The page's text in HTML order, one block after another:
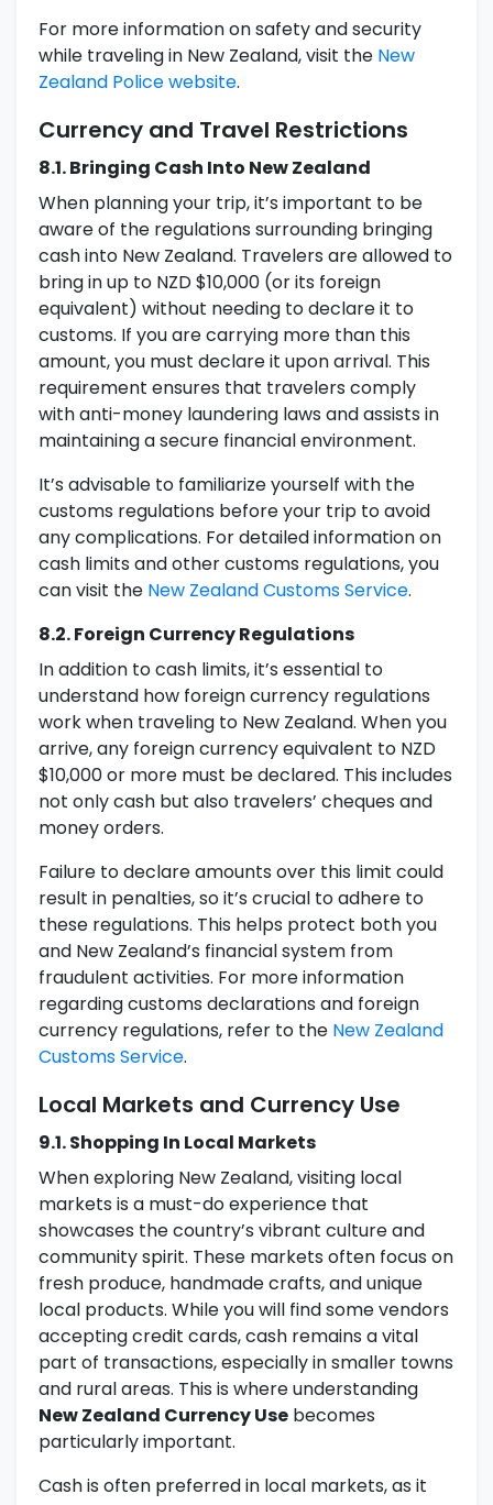
For more information on safety and security
while traveling in New Zealand, visit the New
Zealand Police website.
Currency and Travel Restrictions
8.1. Bringing Cash Into New Zealand
When planning your trip, it’s important to be
aware of the regulations surrounding bringing
cash into New Zealand. Travelers are allowed to
bring in up to NZD $10,000 (or its foreign
equivalent) without needing to declare it to
customs. If you are carrying more than this
amount, you must declare it upon arrival. This
requirement ensures that travelers comply
with anti-money laundering laws and assists in
maintaining a secure financial environment.
It’s advisable to familiarize yourself with the
customs regulations before your trip to avoid
any complications. For detailed information on
cash limits and other customs regulations, you
can visit the New Zealand Customs Service.
8.2. Foreign Currency Regulations
In addition to cash limits, it’s essential to
understand how foreign currency regulations
work when traveling to New Zealand. When you
arrive, any foreign currency equivalent to NZD
$10,000 or more must be declared. This includes
not only cash but also travelers’ cheques and
money orders.
Failure to declare amounts over this limit could
result in penalties, so it’s crucial to adhere to
these regulations. This helps protect both you
and New Zealand’s financial system from
fraudulent activities. For more information
regarding customs declarations and foreign
currency regulations, refer to the New Zealand
Customs Service.
Local Markets and Currency Use
9.1. Shopping In Local Markets
When exploring New Zealand, visiting local
markets is a must-do experience that
showcases the country’s vibrant culture and
community spirit. These markets often focus on
fresh produce, handmade crafts, and unique
local products. While you will find some vendors
accepting credit cards, cash remains a vital
part of transactions, especially in smaller towns
and rural areas. This is where understanding
New Zealand Currency Use becomes
particularly important.
Cash is often preferred in local markets, as it